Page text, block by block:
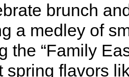
brunch
a medley of
the “Family
spring flavors